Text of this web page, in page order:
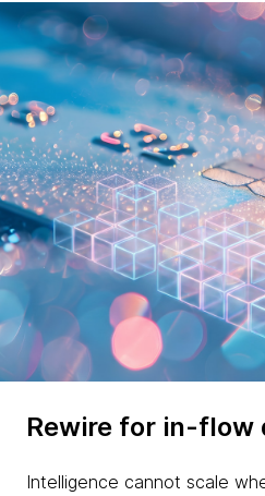
Rewire for in-flow
Intelligence cannot scale